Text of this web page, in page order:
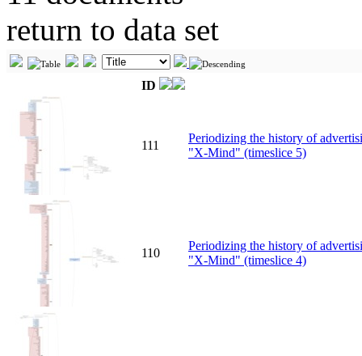
return to data set
ID
111
Periodizing the history of
"X-Mind" (timeslice 5)
110
Periodizing the history of
"X-Mind" (timeslice 4)